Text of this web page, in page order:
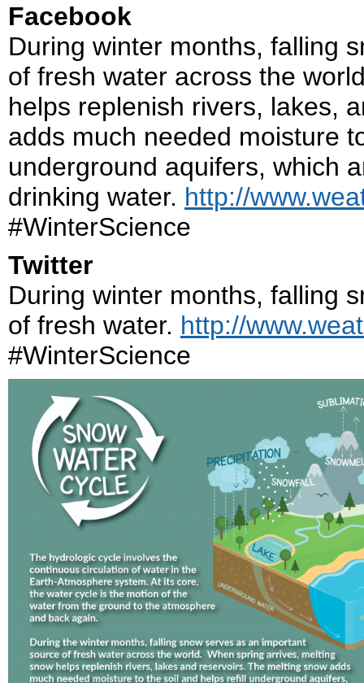
Facebook
During winter months, falling
of fresh water across the
helps replenish rivers, lakes,
adds much needed moisture
underground aquifers, which
drinking water. http://
#WinterScience
Twitter
During winter months, falling
of fresh water. http://
#WinterScience